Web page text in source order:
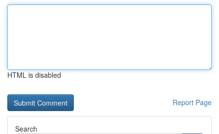
HTML is disabled
Report Page
Search